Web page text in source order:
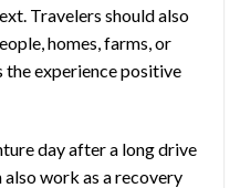
Travelers should also
homes, farms, or
the experience positive
day after a long drive
work as a recovery